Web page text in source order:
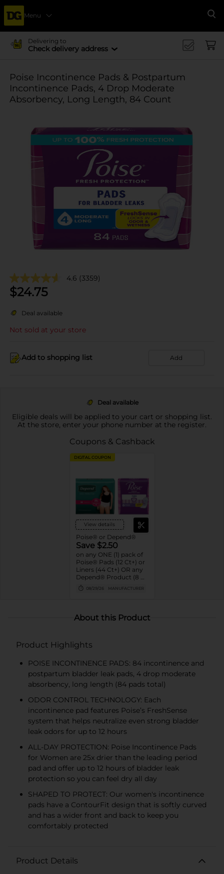
Menu
Delivering to
Check delivery address
Poise Incontinence Pads & Postpartum
Incontinence Pads, 4 Drop Moderate
Absorbency, Long Length, 84 Count
4.6 (3359)
$24.75
Deal available
Not sold at your store
Add to shopping list Add
Deal available
Eligible deals will be applied to your cart or shopping list.
At the store, enter your phone number at the register.
Coupons & Cashback
DIGITAL COUPON
View details
Poise® or Depend®
Save $2.50
on any ONE (1) pack of
Poise® Pads (12 Ct+) or
Liners (44 Ct+) OR any
Depend® Product (8 Ct
or larger). (Not valid on
One™ by Poise®,
Postpartum)
08/29/26 MANUFACTURER
About this Product
Product Highlights
POISE INCONTINENCE PADS: 84 incontinence and
postpartum bladder leak pads, 4 drop moderate
absorbency, long length (84 pads total)​
ODOR CONTROL TECHNOLOGY: Each
incontinence pad features Poise’s FreshSense
system that helps neutralize even strong bladder
leak odors for up to 12 hours​
ALL-DAY PROTECTION: Poise Incontinence Pads
for Women are 25x drier than the leading period
pad and offer up to 12 hours of bladder leak
protection so you can feel dry all day​
SHAPED TO PROTECT: Our women's incontinence
pads have a ContourFit design that is softly curved
and has a wider front and back to keep you
comfortably protected​
Product Details